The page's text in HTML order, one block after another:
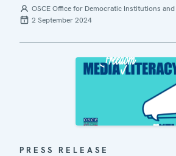
OSCE Office for Democratic Institutions and
2 September 2024
PRESS RELEASE